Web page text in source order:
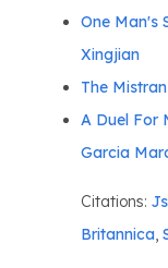
One Man's
Xingjian
The
A Duel For
Garcia
Citations:
Britannica,